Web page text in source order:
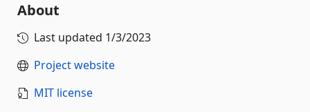
About
Last updated 1/3/2023
Project website
MIT license